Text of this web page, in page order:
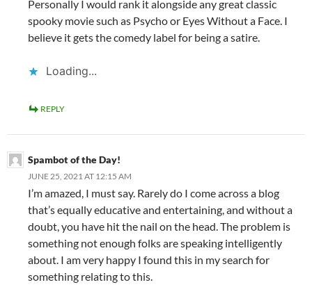
Personally I would rank it alongside any great classic
spooky movie such as Psycho or Eyes Without a Face. I
believe it gets the comedy label for being a satire.
Loading...
REPLY
Spambot of the Day!
JUNE 25, 2021 AT 12:15 AM
I’m amazed, I must say. Rarely do I come across a blog
that’s equally educative and entertaining, and without a
doubt, you have hit the nail on the head. The problem is
something not enough folks are speaking intelligently
about. I am very happy I found this in my search for
something relating to this.